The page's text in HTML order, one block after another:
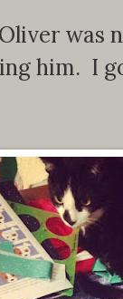
was
him. I